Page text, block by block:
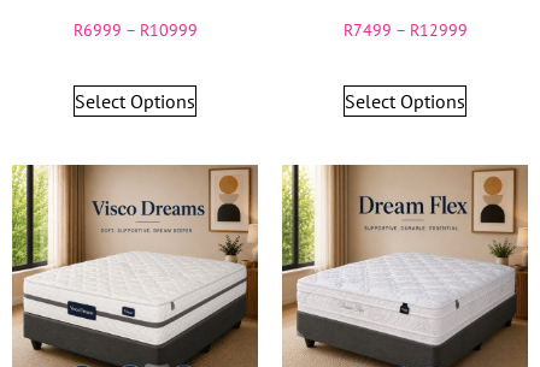
R6999 – R10999
Select Options
R7499 – R12999
Select Options